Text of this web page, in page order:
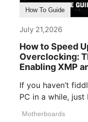
How To Guide
July 21,2026
How to Speed
Overclocking:
Enabling XMP
If you haven’t
PC in a while,
Motherboards